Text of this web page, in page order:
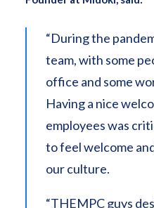
“During the
team, with some
office and some
Having a nice
employees was
to feel welcome
our culture.
“THEMPC guys